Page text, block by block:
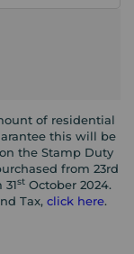
of residential
this will be
the Stamp Duty
from 23rd
stOctober 2024.
Tax, click here.